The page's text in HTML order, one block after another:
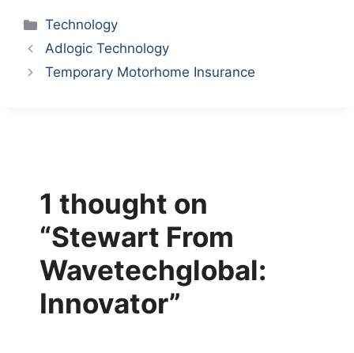
Categories
Technology
Adlogic Technology
Temporary Motorhome Insurance
1 thought on
“Stewart From
Wavetechglobal:
Innovator”